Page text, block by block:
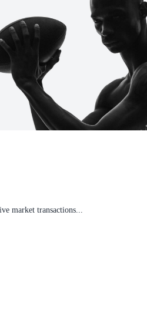
market transactions...